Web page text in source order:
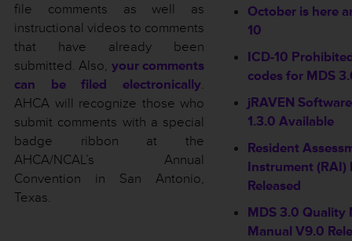
file comments as well as
instructional videos to comments
that have already been
submitted. Also, your comments
can be filed electronically.
AHCA will recognize those who
submit comments with a special
badge ribbon at the
AHCA/NCAL’s Annual
Convention in San Antonio,
Texas.
October is here
10
ICD-10
codes for MDS
jRAVEN
1.3.0 Available
Resident
Instrument (RAI)
Released
MDS 3.0 Quality
Manual V9.0